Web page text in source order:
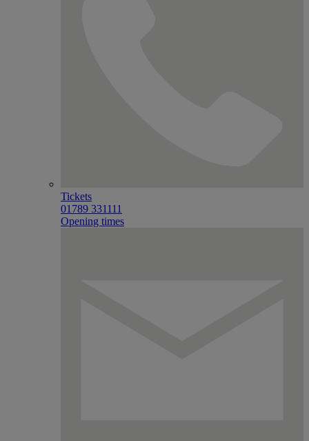
Tickets
01789 331111
Opening times